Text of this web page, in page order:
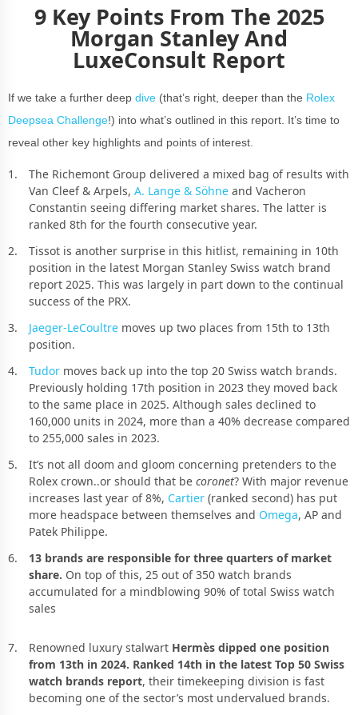
9 Key Points From The 2025
Morgan Stanley And
LuxeConsult Report
If we take a further deep dive (that’s right, deeper than the Rolex
Deepsea Challenge!) into what’s outlined in this report. It’s time to
reveal other key highlights and points of interest.
The Richemont Group delivered a mixed bag of results with
Van Cleef & Arpels, A. Lange & Söhne and Vacheron
Constantin seeing differing market shares. The latter is
ranked 8th for the fourth consecutive year.
Tissot is another surprise in this hitlist, remaining in 10th
position in the latest Morgan Stanley Swiss watch brand
report 2025. This was largely in part down to the continual
success of the PRX.
Jaeger-LeCoultre moves up two places from 15th to 13th
position.
Tudor moves back up into the top 20 Swiss watch brands.
Previously holding 17th position in 2023 they moved back
to the same place in 2025. Although sales declined to
160,000 units in 2024, more than a 40% decrease compared
to 255,000 sales in 2023.
It’s not all doom and gloom concerning pretenders to the
Rolex crown..or should that be coronet? With major revenue
increases last year of 8%, Cartier (ranked second) has put
more headspace between themselves and Omega, AP and
Patek Philippe.
13 brands are responsible for three quarters of market
share. On top of this, 25 out of 350 watch brands
accumulated for a mindblowing 90% of total Swiss watch
sales
Renowned luxury stalwart Hermès dipped one position
from 13th in 2024. Ranked 14th in the latest Top 50 Swiss
watch brands report, their timekeeping division is fast
becoming one of the sector’s most undervalued brands.